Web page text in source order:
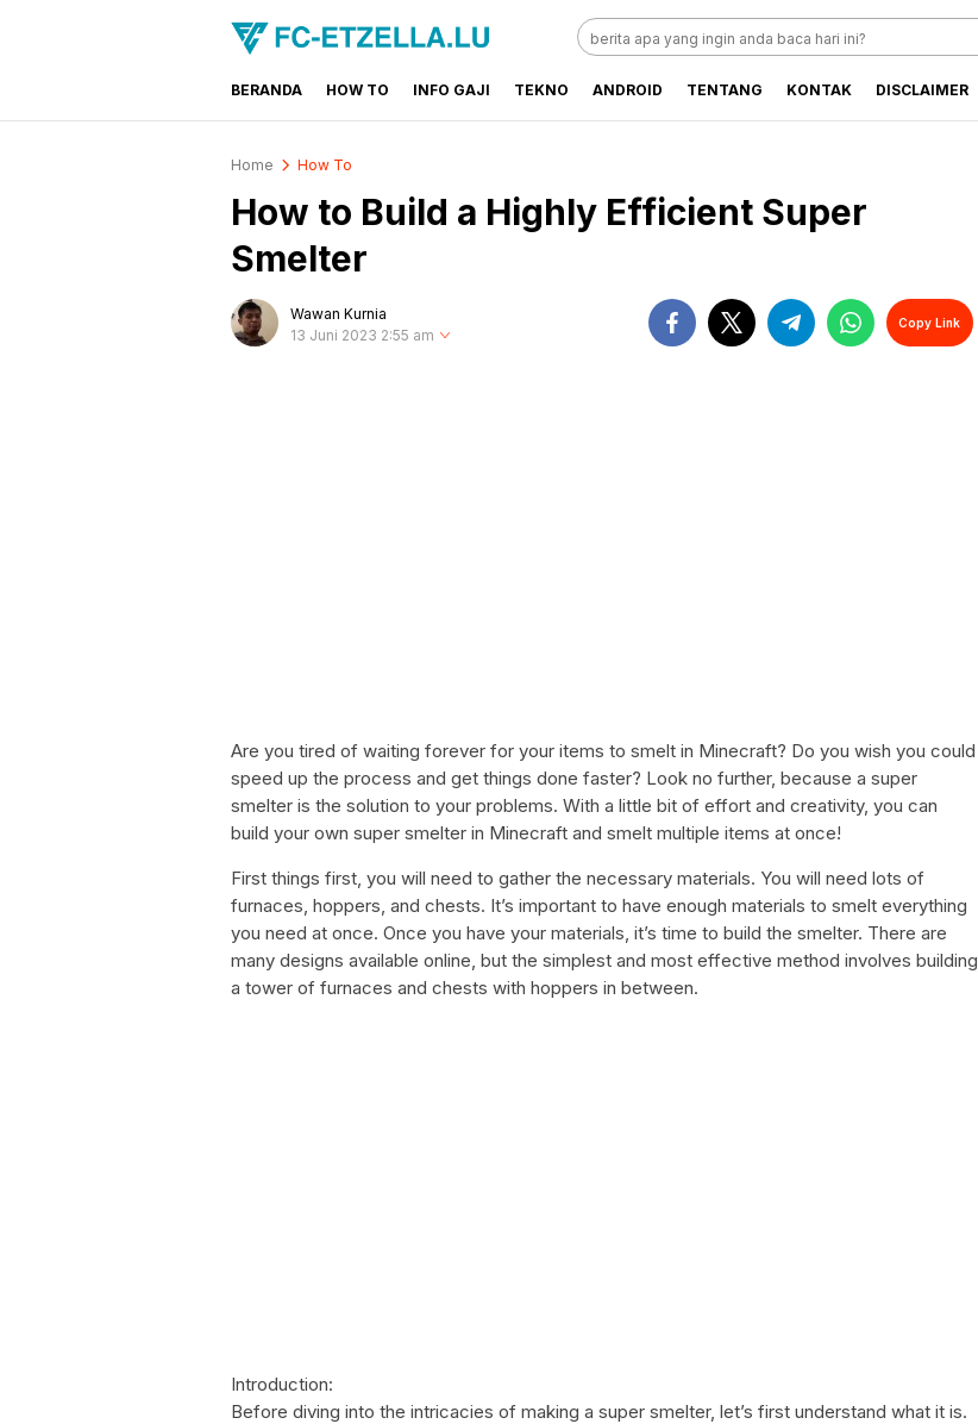
FC-ETZELLA.LU
Share & Learn The World
BERANDA HOW TO INFO GAJI TEKNO ANDROID TENTANG KONTAK DISCLAIMER
Home How To
How to Build a Highly Efficient Super
Smelter
Wawan Kurnia
13 Juni 2023 2:55 am
Copy Link
Are you tired of waiting forever for your items to smelt in Minecraft? Do you wish you could
speed up the process and get things done faster? Look no further, because a super
smelter is the solution to your problems. With a little bit of effort and creativity, you can
build your own super smelter in Minecraft and smelt multiple items at once!
First things first, you will need to gather the necessary materials. You will need lots of
furnaces, hoppers, and chests. It’s important to have enough materials to smelt everything
you need at once. Once you have your materials, it’s time to build the smelter. There are
many designs available online, but the simplest and most effective method involves building
a tower of furnaces and chests with hoppers in between.
Introduction:
Before diving into the intricacies of making a super smelter, let’s first understand what it is.